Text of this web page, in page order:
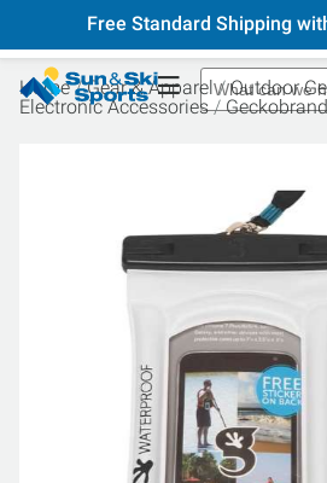
Free Standard Shipping
Home Gear & Apparel Outdoor
Electronic Accessories